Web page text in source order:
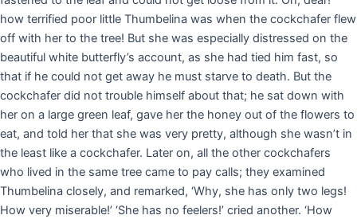
how terrified poor little Thumbelina was when the cockchafer flew
off with her to the tree! But she was especially distressed on the
beautiful white butterfly’s account, as she had tied him fast, so
that if he could not get away he must starve to death. But the
cockchafer did not trouble himself about that; he sat down with
her on a large green leaf, gave her the honey out of the flowers to
eat, and told her that she was very pretty, although she wasn’t in
the least like a cockchafer. Later on, all the other cockchafers
who lived in the same tree came to pay calls; they examined
Thumbelina closely, and remarked, ‘Why, she has only two legs!
How very miserable!’ ‘She has no feelers!’ cried another. ‘How